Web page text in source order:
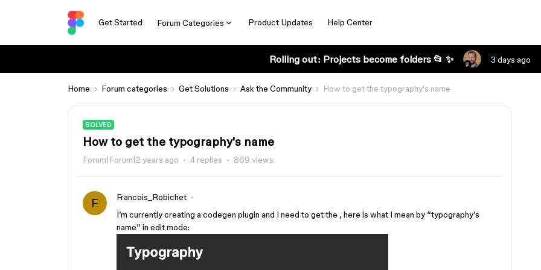
Get Started Forum Categories Product Updates Help Center
Rolling out: Projects become folders 📂 ✨ 3 days ago
Home Forum categories Get Solutions Ask the Community How to get the typography's name
SOLVED
How to get the typography's name
Forum|Forum|2 years ago 4 replies 869 views
F
Francois_Robichet
I’m currently creating a codegen plugin and I need to get the , here is what I mean by “typography’s
name” in edit mode: